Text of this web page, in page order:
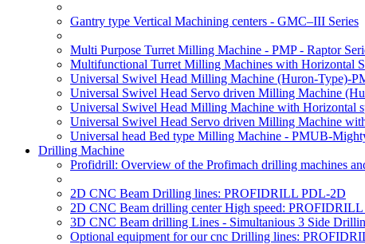
Gantry type Vertical Machining centers - GMC–III Series
Multi Purpose Turret Milling Machine - PMP - Raptor
Multifunctional Turret Milling Machines with Horizontal
Universal Swivel Head Milling Machine (Huron-Type)-
Universal Swivel Head Servo driven Milling Machine
Universal Swivel Head Milling Machine with Horizontal
Universal Swivel Head Servo driven Milling Machine
Universal head Bed type Milling Machine - PMUB-
Drilling Machine
Profidrill: Overview of the Profimach drilling machines
2D CNC Beam Drilling lines: PROFIDRILL PDL-2D
2D CNC Beam drilling center High speed:
3D CNC Beam drilling Lines - Simultanious 3 Side
Optional equipment for our cnc Drilling lines: